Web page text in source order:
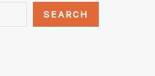
SEARCH